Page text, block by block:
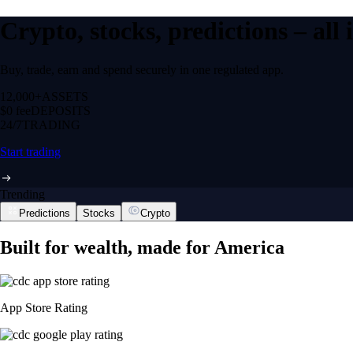
Crypto, stocks, predictions –
Buy, trade, earn and spend securely in one regulated app.
12,000+ ASSETS
$0 feeDEPOSITS
24/7 TRADING
Start trading
Trending
Predictions Stocks Crypto
Built for wealth, made for America
App Store Rating